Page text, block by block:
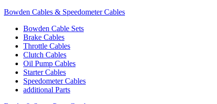
Bowden Cables & Speedometer Cables
Bowden Cable Sets
Brake Cables
Throttle Cables
Clutch Cables
Oil Pump Cables
Starter Cables
Speedometer Cables
additional Parts